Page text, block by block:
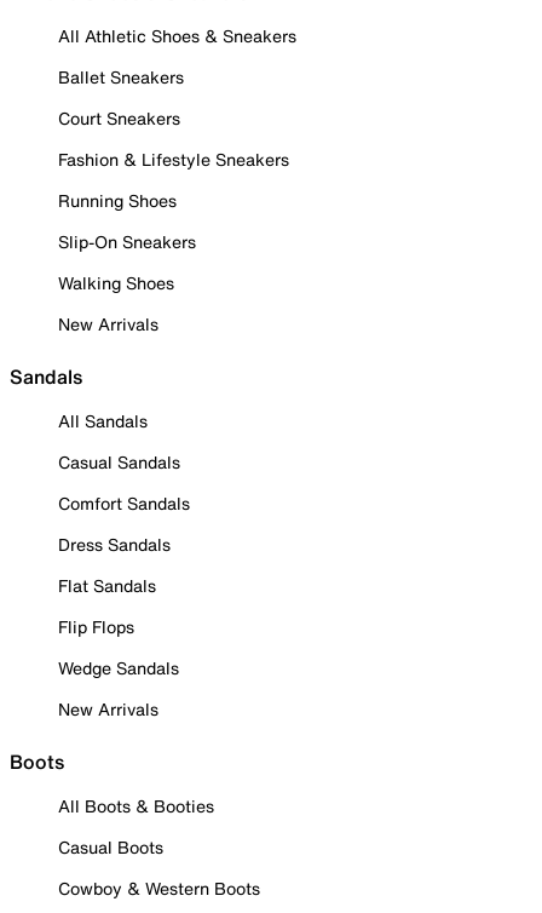
All Athletic Shoes & Sneakers
Ballet Sneakers
Court Sneakers
Fashion & Lifestyle Sneakers
Running Shoes
Slip-On Sneakers
Walking Shoes
New Arrivals
Sandals
All Sandals
Casual Sandals
Comfort Sandals
Dress Sandals
Flat Sandals
Flip Flops
Wedge Sandals
New Arrivals
Boots
All Boots & Booties
Casual Boots
Cowboy & Western Boots